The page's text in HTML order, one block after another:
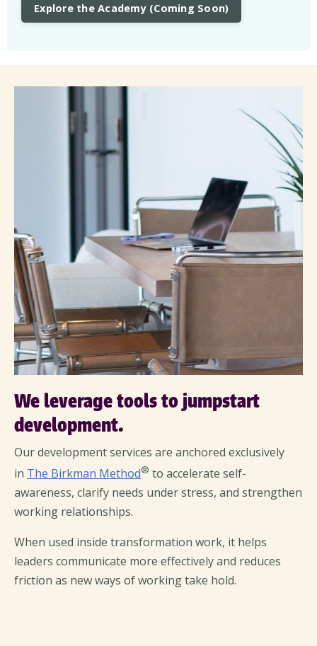
Explore the Academy (Coming Soon)
We leverage tools to jumpstart
development.
Our development services are anchored exclusively
in The Birkman Method® to accelerate self-
awareness, clarify needs under stress, and strengthen
working relationships.
When used inside transformation work, it helps
leaders communicate more effectively and reduces
friction as new ways of working take hold.